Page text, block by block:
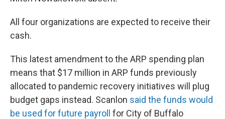
All four organizations are expected to receive their
cash.
This latest amendment to the ARP spending plan
means that $17 million in ARP funds previously
allocated to pandemic recovery initiatives will plug
budget gaps instead. Scanlon said the funds would
be used for future payroll for City of Buffalo